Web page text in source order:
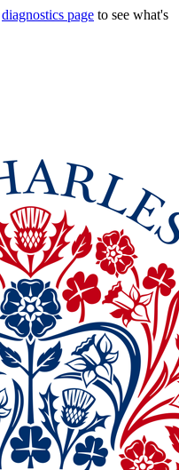
diagnostics page to see what's